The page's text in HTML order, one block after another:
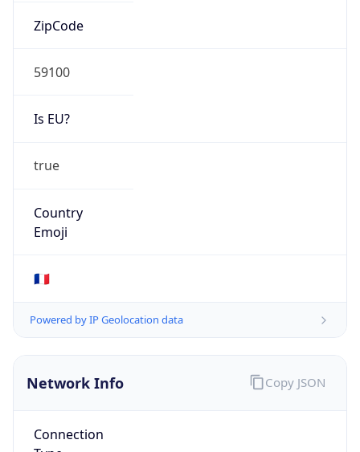
ZipCode
59100
Is EU?
true
Country
Emoji
🇫🇷
Powered by IP Geolocation data
Network Info
Connection
Copy JSON